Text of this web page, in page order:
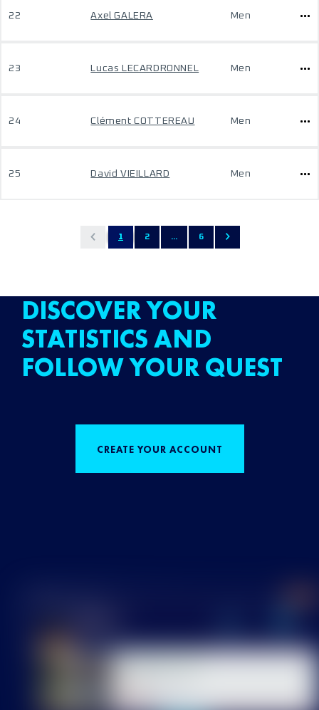
22 Axel GALERA Men
23 Lucas LECARDRONNEL Men
24 Clément COTTEREAU Men
25 David VIEILLARD Men
1 2 ... 6
DISCOVER YOUR
STATISTICS AND
FOLLOW YOUR QUEST
CREATE YOUR ACCOUNT